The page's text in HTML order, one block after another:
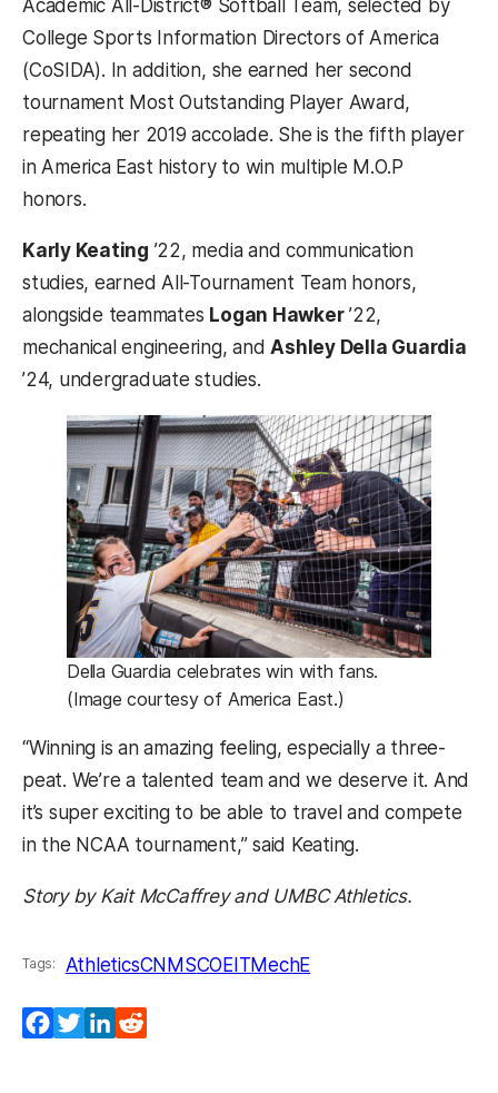
Academic All-District® Softball Team, selected by
College Sports Information Directors of America
(CoSIDA). In addition, she earned her second
tournament Most Outstanding Player Award,
repeating her 2019 accolade. She is the fifth player
in America East history to win multiple M.O.P
honors.
Karly Keating ’22, media and communication
studies, earned All-Tournament Team honors,
alongside teammates Logan Hawker’22,
mechanical engineering, and Ashley Della Guardia
’24, undergraduate studies.
Della Guardia celebrates win with fans.
(Image courtesy of America East.)
“Winning is an amazing feeling, especially a three-
peat. We’re a talented team and we deserve it. And
it’s super exciting to be able to travel and compete
in the NCAA tournament,” said Keating.
Story by Kait McCaffrey and UMBC Athletics.
Tags: AthleticsCNMSCOEITMechE
Facebook
TwitterLinkedIn